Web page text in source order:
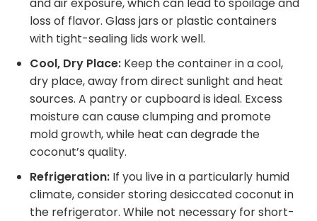
loss of flavor. Glass jars or plastic containers
with tight-sealing lids work well.
Cool, Dry Place: Keep the container in a cool,
dry place, away from direct sunlight and heat
sources. A pantry or cupboard is ideal. Excess
moisture can cause clumping and promote
mold growth, while heat can degrade the
coconut’s quality.
Refrigeration: If you live in a particularly humid
climate, consider storing desiccated coconut in
the refrigerator. While not necessary for short-